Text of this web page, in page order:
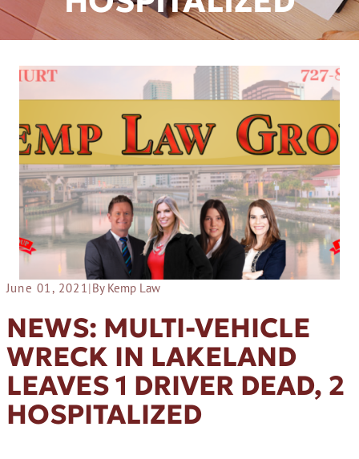
June 01, 2021 |By Kemp Law
NEWS: MULTI-VEHICLE
WRECK IN LAKELAND
LEAVES 1 DRIVER DEAD, 2
HOSPITALIZED